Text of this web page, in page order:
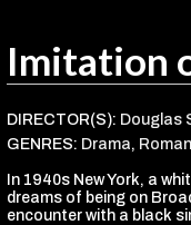
Imitation
DIRECTOR(S): Douglas
GENRES: Drama,
In 1940s New York, a
dreams of being on
encounter with a black